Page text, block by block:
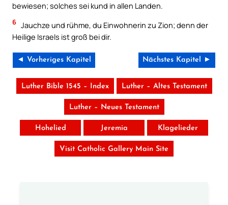
bewiesen; solches sei kund in allen Landen.
6 Jauchze und rühme, du Einwohnerin zu Zion; denn der
Heilige Israels ist groß bei dir.
◄ Vorheriges Kapitel Nächstes Kapitel ►
Luther Bible 1545 – Index Luther – Altes Testament
Luther – Neues Testament
Hohelied Jeremia Klagelieder
Visit Catholic Gallery Main Site